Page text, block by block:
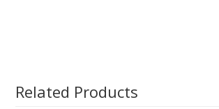
Related Products